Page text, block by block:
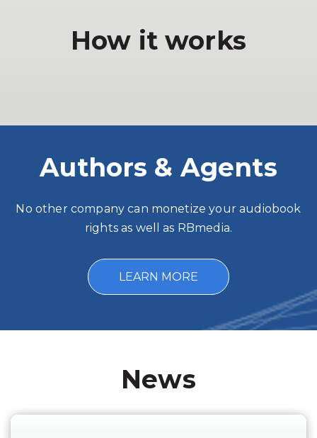
How it works
Authors & Agents
No other company can monetize your audiobook
rights as well as RBmedia.
LEARN MORE
News